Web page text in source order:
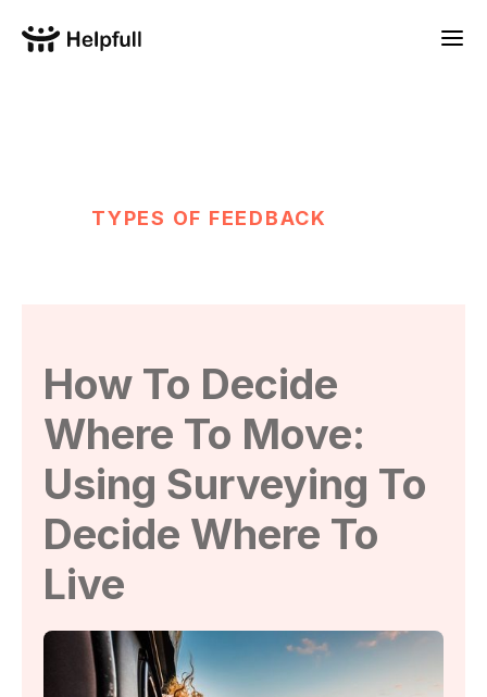
TYPES OF FEEDBACK
How To Decide
Where To Move:
Using Surveying To
Decide Where To
Live